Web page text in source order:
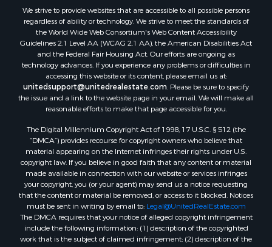
Properties for sale in Bastrop, LA
Properties for sale in Homer, LA
Properties for sale in Macedonia, AR
Properties for sale in Monticello, AR
Properties for sale in Warren, AR
Properties for sale in Magnolia, AR
Properties for sale in El Dorado, AR
Properties for sale in Atlanta, AR
Properties for sale in Ogemaw, AR
Properties for sale in Hampton, AR
Properties for sale in Harrell, AR
Properties for sale in Sarepta, LA
Properties for sale in Kingsland, AR
Properties for sale in Chidester, AR
We strive to provide websites that are accessible to all possible persons
regardless of ability or technology. We strive to meet the standards of
the World Wide Web Consortium's Web Content Accessibility
Guidelines 2.1 Level AA (WCAG 2.1 AA), the American Disabilities Act
and the Federal Fair Housing Act. Our efforts are ongoing as
technology advances. If you experience any problems or difficulties in
accessing this website or its content, please email us at:
unitedsupport@unitedrealestate.com . Please be sure to specify
the issue and a link to the website page in your email. We will make all
reasonable efforts to make that page accessible for you.
The Digital Millennium Copyright Act of 1998, 17 U.S.C. § 512 (the
“DMCA”) provides recourse for copyright owners who believe that
material appearing on the Internet infringes their rights under U.S.
copyright law. If you believe in good faith that any content or material
made available in connection with our website or services infringes
your copyright, you (or your agent) may send us a notice requesting
that the content or material be removed, or access to it blocked. Notices
must be sent in writing by email to: Legal@UnitedRealEstate.com
The DMCA requires that your notice of alleged copyright infringement
include the following information: (1) description of the copyrighted
work that is the subject of claimed infringement; (2) description of the